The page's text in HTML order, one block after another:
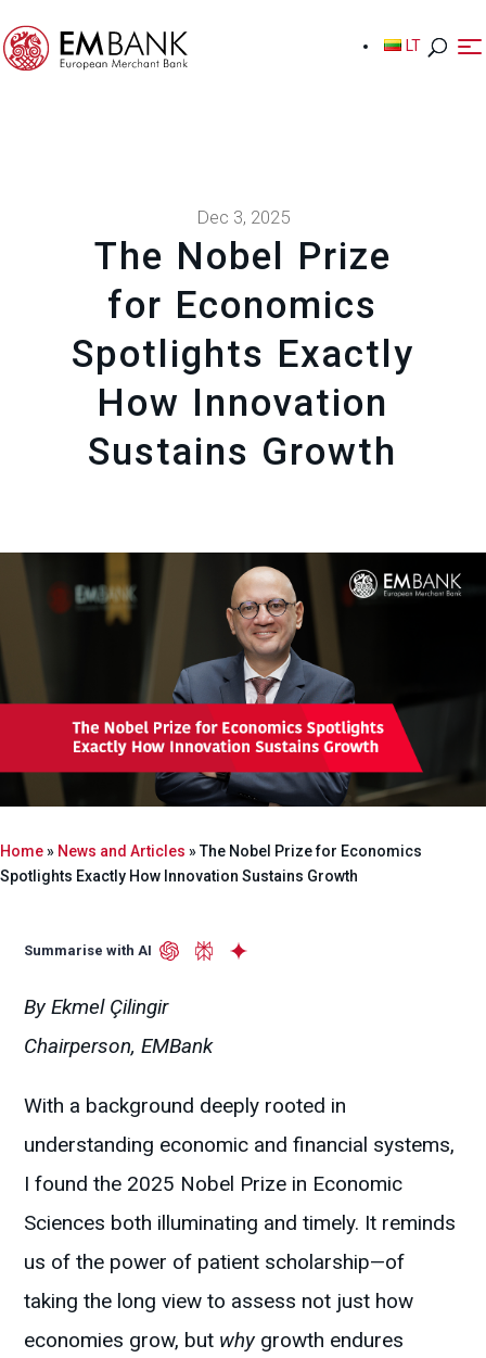
LT
LT
Dec 3, 2025
The Nobel Prize
for Economics
Spotlights Exactly
How Innovation
Sustains Growth
Home» News and Articles »The Nobel Prize for Economics
Spotlights Exactly How Innovation Sustains Growth
Summarise with AI
By Ekmel Çilingir
Chairperson, EMBank
With a background deeply rooted in
understanding economic and financial systems,
I found the 2025 Nobel Prize in Economic
Sciences both illuminating and timely. It reminds
us of the power of patient scholarship—of
taking the long view to assess not just how
economies grow, but why growth endures